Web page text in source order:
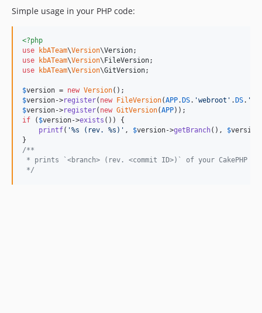
Simple usage in your PHP code:
<?php
use
kbATeam\Version\Version
use
kbATeam\Version\ FileVersion
use
kbATeam\Version\GitVersion;
$version = new Version
$version->register( new FileVersion(APP. DS. 'webroot ' . DS. '
$version->register( new GitVersion(APP
if ( $version->exists ()) {
printf( '%s (rev. %s) ' , $version->getBranch(), $version
/**
* prints `<branch> (rev. <commit ID>)` of your CakePHP
*/